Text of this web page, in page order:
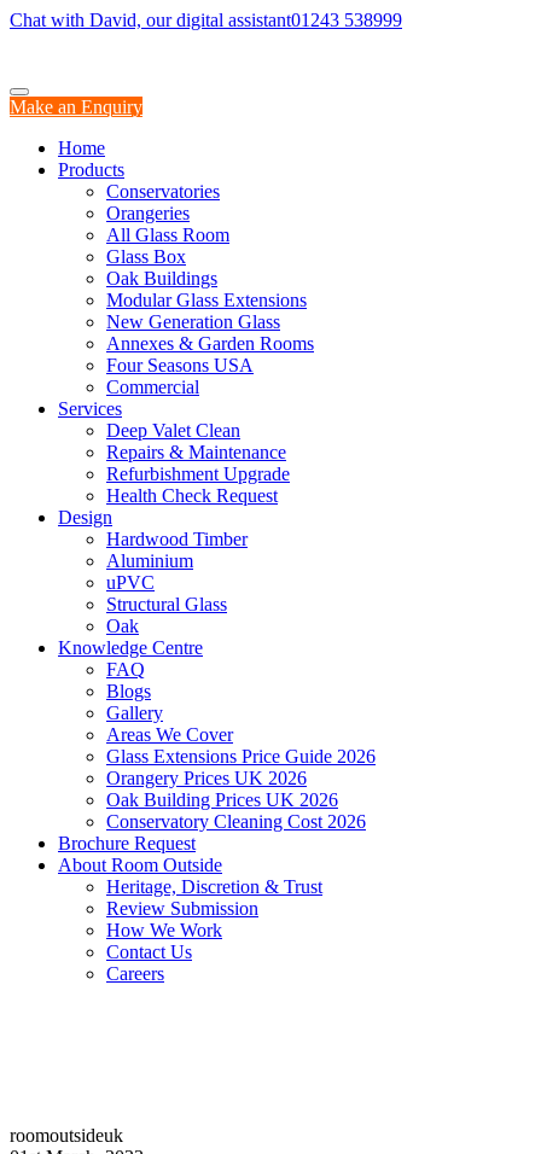
Chat with David, our digital assistant01243 538999
Make an Enquiry
Home
Products
Conservatories
Orangeries
All Glass Room
Glass Box
Oak Buildings
Modular Glass Extensions
New Generation Glass
Annexes & Garden Rooms
Four Seasons USA
Commercial
Services
Deep Valet Clean
Repairs & Maintenance
Refurbishment Upgrade
Health Check Request
Design
Hardwood Timber
Aluminium
uPVC
Structural Glass
Oak
Knowledge Centre
FAQ
Blogs
Gallery
Areas We Cover
Glass Extensions Price Guide 2026
Orangery Prices UK 2026
Oak Building Prices UK 2026
Conservatory Cleaning Cost 2026
Brochure Request
About Room Outside
Heritage, Discretion & Trust
Review Submission
How We Work
Contact Us
Careers
roomoutsideuk